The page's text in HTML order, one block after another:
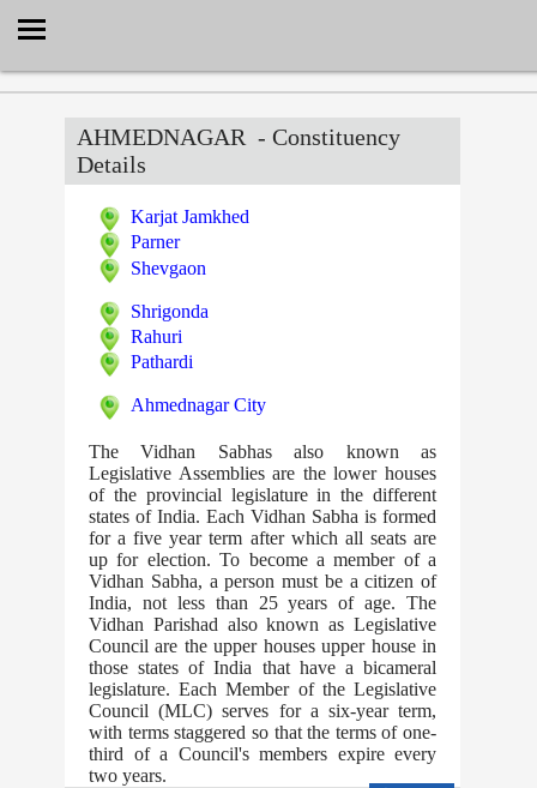
AHMEDNAGAR - Constituency
Details
Karjat Jamkhed
Parner
Shevgaon
Shrigonda
Rahuri
Pathardi
Ahmednagar City
The Vidhan Sabhas also known as
Legislative Assemblies are the lower houses
of the provincial legislature in the different
states of India. Each Vidhan Sabha is formed
for a five year term after which all seats are
up for election. To become a member of a
Vidhan Sabha, a person must be a citizen of
India, not less than 25 years of age. The
Vidhan Parishad also known as Legislative
Council are the upper houses upper house in
those states of India that have a bicameral
legislature. Each Member of the Legislative
Council (MLC) serves for a six-year term,
with terms staggered so that the terms of one-
third of a Council's members expire every
two years.